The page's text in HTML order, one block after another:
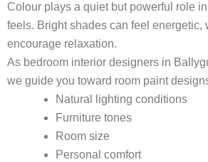
Colour plays a quiet but powerful role
feels. Bright shades can feel energetic,
encourage relaxation.
As bedroom interior designers in
we guide you toward room paint
Natural lighting conditions
Furniture tones
Room size
Personal comfort